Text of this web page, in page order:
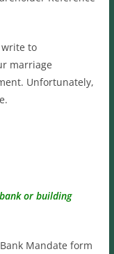
to
marriage
Unfortunately,
or building
Mandate form